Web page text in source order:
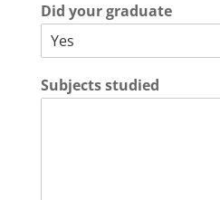
Did your graduate
Subjects studied